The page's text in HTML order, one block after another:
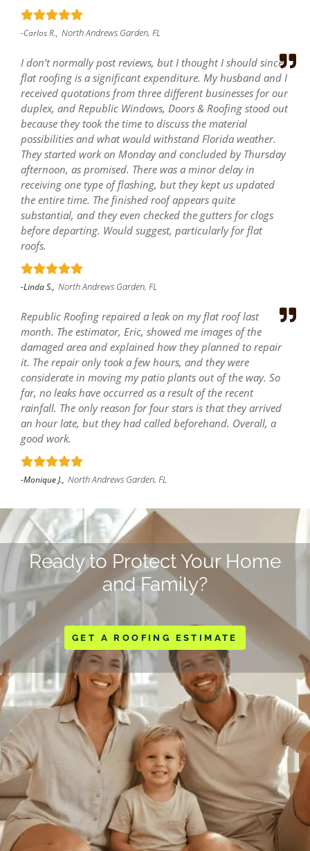
-Carlos R., North Andrews Garden, FL
I don’t normally post reviews, but I thought I should since
flat roofing is a significant expenditure. My husband and I
received quotations from three different businesses for our
duplex, and Republic Windows, Doors & Roofing stood out
because they took the time to discuss the material
possibilities and what would withstand Florida weather.
They started work on Monday and concluded by Thursday
afternoon, as promised. There was a minor delay in
receiving one type of flashing, but they kept us updated
the entire time. The finished roof appears quite
substantial, and they even checked the gutters for clogs
before departing. Would suggest, particularly for flat
roofs.
-Linda S., North Andrews Garden, FL
Republic Roofing repaired a leak on my flat roof last
month. The estimator, Eric, showed me images of the
damaged area and explained how they planned to repair
it. The repair only took a few hours, and they were
considerate in moving my patio plants out of the way. So
far, no leaks have occurred as a result of the recent
rainfall. The only reason for four stars is that they arrived
an hour late, but they had called beforehand. Overall, a
good work.
-Monique J., North Andrews Garden, FL
Ready to Protect Your Home
and Family?
GET A ROOFING ESTIMATE